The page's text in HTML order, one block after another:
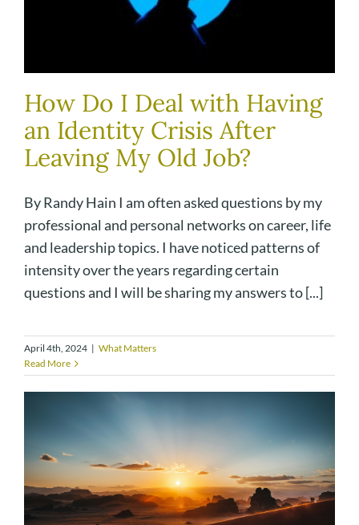
How Do I Deal with Having
an Identity Crisis After
Leaving My Old Job?
By Randy Hain I am often asked questions by my
professional and personal networks on career, life
and leadership topics. I have noticed patterns of
intensity over the years regarding certain
questions and I will be sharing my answers to [...]
April 4th, 2024 | What Matters
Read More